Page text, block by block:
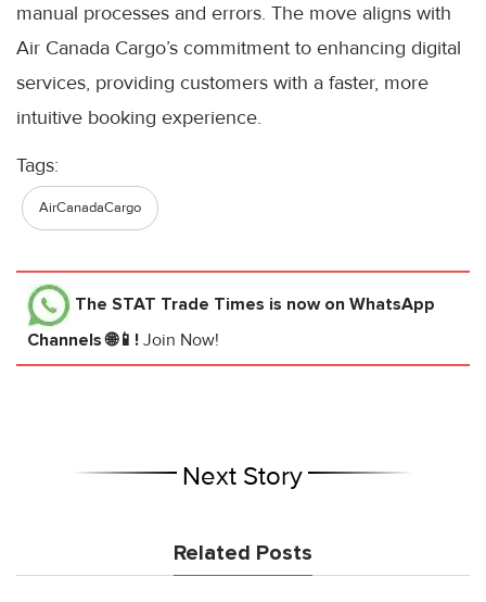
manual processes and errors. The move aligns with
Air Canada Cargo’s commitment to enhancing digital
services, providing customers with a faster, more
intuitive booking experience.
Tags:
AirCanadaCargo
The STAT Trade Times is now on WhatsApp
Channels 🌐📱! Join Now!
Next Story
Related Posts